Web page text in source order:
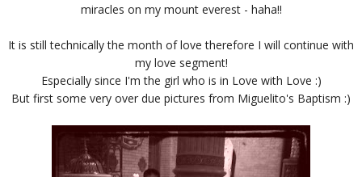
miracles on my mount everest - haha!!
It is still technically the month of love therefore I will continue with
my love segment!
Especially since I'm the girl who is in Love with Love :)
But first some very over due pictures from Miguelito's Baptism :)